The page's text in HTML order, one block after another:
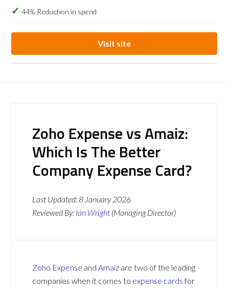
44% Reduction in spend
Visit site
Zoho Expense vs Amaiz:
Which Is The Better
Company Expense Card?
Last Updated:8 January 2026
Reviewed By: Ian Wright (Managing Director)
Zoho Expense andAmaiz are two of the leading
companies when it comes to expense cardsfor